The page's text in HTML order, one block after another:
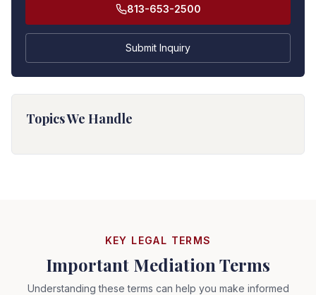
813-653-2500
Submit Inquiry
Topics We Handle
KEY LEGAL TERMS
Important Mediation Terms
Understanding these terms can help you make informed